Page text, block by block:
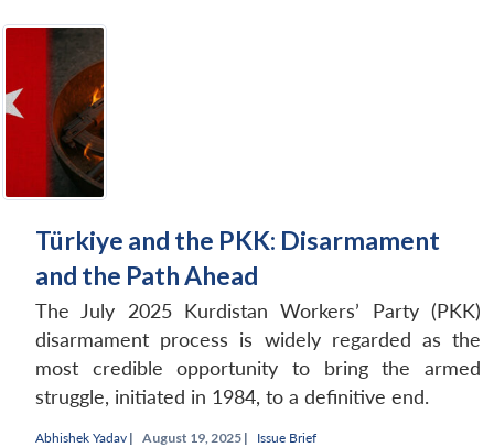
Türkiye and the PKK: Disarmament
and the Path Ahead
The July 2025 Kurdistan Workers’ Party (PKK)
disarmament process is widely regarded as the
most credible opportunity to bring the armed
struggle, initiated in 1984, to a definitive end.
Abhishek Yadav | August 19, 2025 | Issue Brief